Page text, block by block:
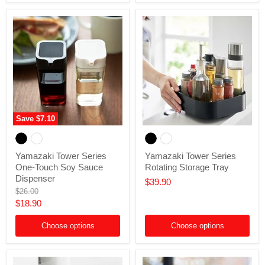
Save $7.10
Tower
One-
Touch
Soy
Sauce
Dispenser
Yamazaki Tower Series
One-Touch Soy Sauce
Dispenser
Original
price
$26.00
Current
price
$18.90
Choose options
Tower
Rotating
Storage
Tray
Yamazaki Tower Series
Rotating Storage Tray
$39.90
Choose options